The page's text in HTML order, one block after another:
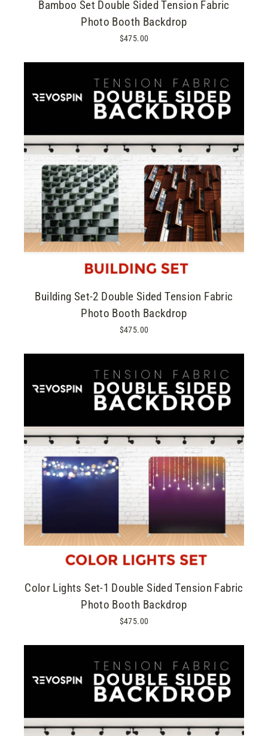
Bamboo Set Double Sided Tension Fabric
Photo Booth Backdrop
$475.00
Building Set-2 Double Sided Tension Fabric
Photo Booth Backdrop
$475.00
Color Lights Set-1 Double Sided Tension Fabric
Photo Booth Backdrop
$475.00